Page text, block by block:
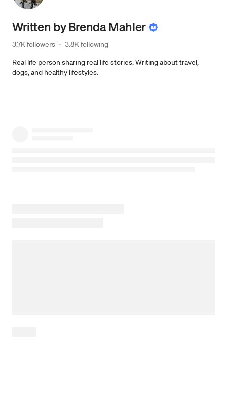
Written byBrenda Mahler
3.7K followers · 3.8K following
Real life person sharing real life stories. Writing about travel,
dogs, and healthy lifestyles.